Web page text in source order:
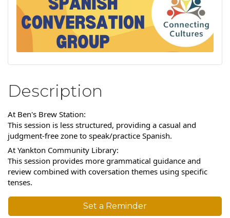
Description
At Ben's Brew Station:
This session is less structured, providing a casual and
judgment-free zone to speak/practice Spanish.
At Yankton Community Library:
This session provides more grammatical guidance and
review combined with coversation themes using specific
tenses.
Set a Reminder